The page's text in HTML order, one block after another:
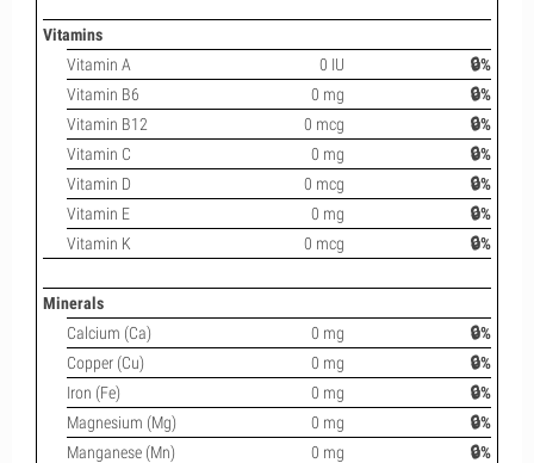
Vitamins
Vitamin A
0 IU
🔒%
Vitamin B6
0 mg
🔒%
Vitamin B12
0 mcg
🔒%
Vitamin C
0 mg
🔒%
Vitamin D
0 mcg
🔒%
Vitamin E
0 mg
🔒%
Vitamin K
0 mcg 🔒%
Minerals
Calcium (Ca)
0 mg
🔒%
Copper (Cu)
0 mg
🔒%
Iron (Fe)
0 mg
🔒%
Magnesium (Mg)
0 mg
🔒%
Manganese (Mn)
0 mg
🔒%